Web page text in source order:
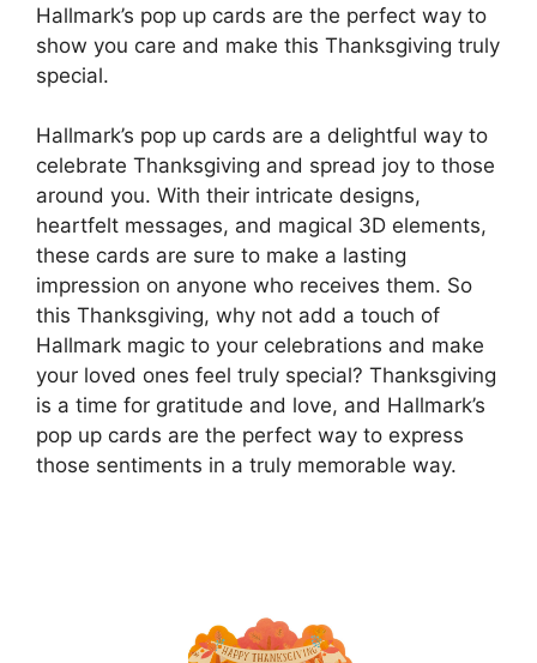
Hallmark’s pop up cards are the perfect way to
show you care and make this Thanksgiving truly
special.
Hallmark’s pop up cards are a delightful way to
celebrate Thanksgiving and spread joy to those
around you. With their intricate designs,
heartfelt messages, and magical 3D elements,
these cards are sure to make a lasting
impression on anyone who receives them. So
this Thanksgiving, why not add a touch of
Hallmark magic to your celebrations and make
your loved ones feel truly special? Thanksgiving
is a time for gratitude and love, and Hallmark’s
pop up cards are the perfect way to express
those sentiments in a truly memorable way.